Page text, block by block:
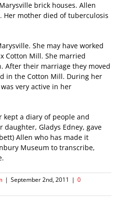
brick houses. Allen
Her mother died of tuberculosis
She may have worked
Cotton Mill. She married
After their marriage they moved
in the Cotton Mill. During her
very active in her
kept a diary of people and
daughter, Gladys Edney, gave
Allen who has made it
Museum to transcribe,
| September 2nd, 2011 | 0